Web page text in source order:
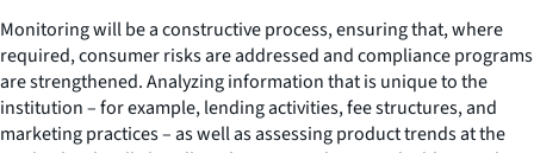
Monitoring will be a constructive process, ensuring that, where
required, consumer risks are addressed and compliance programs
are strengthened. Analyzing information that is unique to the
institution – for example, lending activities, fee structures, and
marketing practices – as well as assessing product trends at the